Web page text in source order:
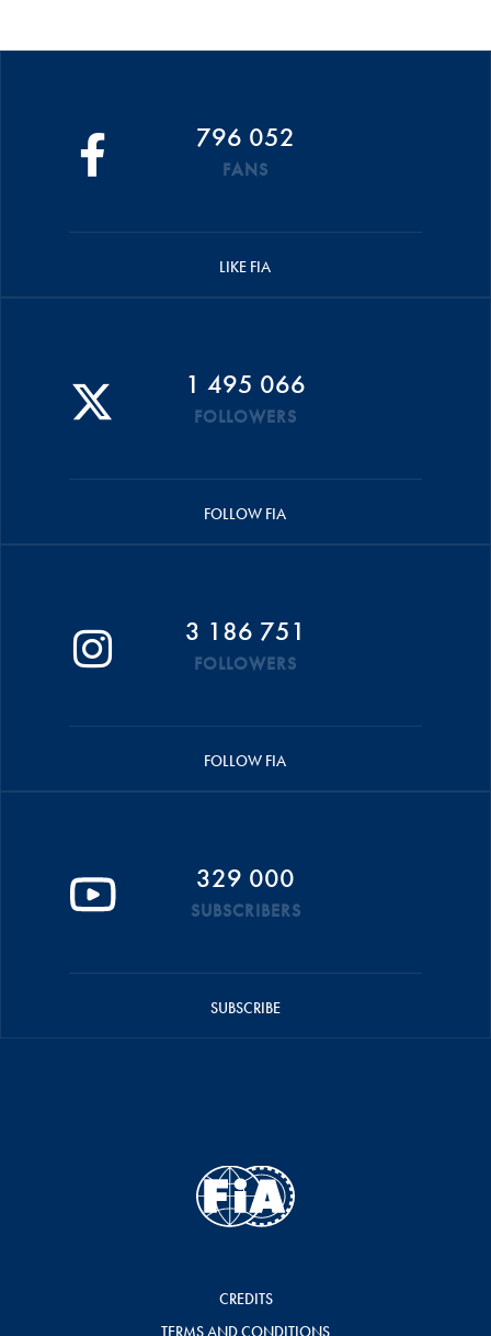
796 052
FANS
LIKE FIA
1 495 066
FOLLOWERS
FOLLOW FIA
3 186 751
FOLLOWERS
FOLLOW FIA
329 000
SUBSCRIBERS
SUBSCRIBE
CREDITS
TERMS AND CONDITIONS